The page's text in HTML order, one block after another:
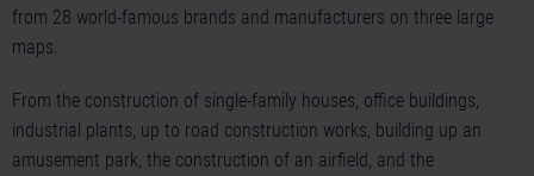
from 28 world-famous brands and manufacturers on three large
maps.
From the construction of single-family houses, office buildings,
industrial plants, up to road construction works, building up an
amusement park, the construction of an airfield, and the